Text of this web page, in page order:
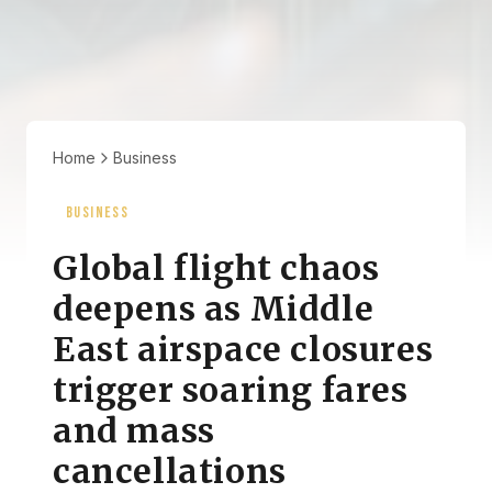
Home Business
BUSINESS
Global flight chaos
deepens as Middle
East airspace closures
trigger soaring fares
and mass
cancellations